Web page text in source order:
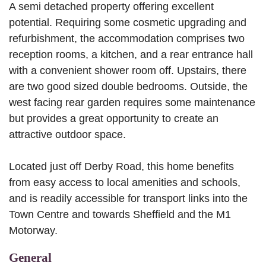
A semi detached property offering excellent
potential. Requiring some cosmetic upgrading and
refurbishment, the accommodation comprises two
reception rooms, a kitchen, and a rear entrance hall
with a convenient shower room off. Upstairs, there
are two good sized double bedrooms. Outside, the
west facing rear garden requires some maintenance
but provides a great opportunity to create an
attractive outdoor space.
Located just off Derby Road, this home benefits
from easy access to local amenities and schools,
and is readily accessible for transport links into the
Town Centre and towards Sheffield and the M1
Motorway.
General